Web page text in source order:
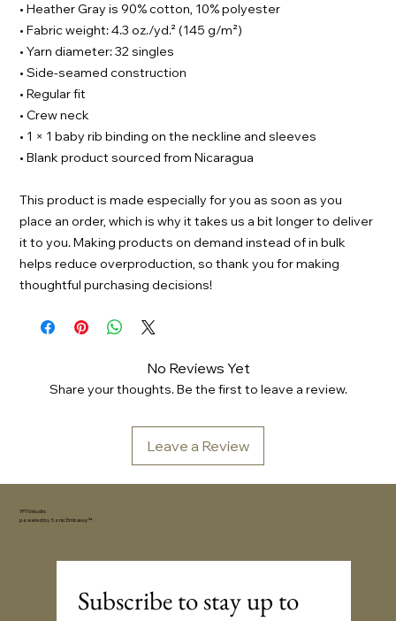
• Heather Gray is 90% cotton, 10% polyester
• Fabric weight: 4.3 oz./yd.² (145 g/m²)
• Yarn diameter: 32 singles
• Side-seamed construction
• Regular fit
• Crew neck
• 1 × 1 baby rib binding on the neckline and sleeves
• Blank product sourced from Nicaragua
This product is made especially for you as soon as you
place an order, which is why it takes us a bit longer to deliver
it to you. Making products on demand instead of in bulk
helps reduce overproduction, so thank you for making
thoughtful purchasing decisions!
No Reviews Yet
Share your thoughts. Be the first to leave a review.
Leave a Review
YFYV.studio
powered by Sonic Embassy™
Subscribe to stay up to